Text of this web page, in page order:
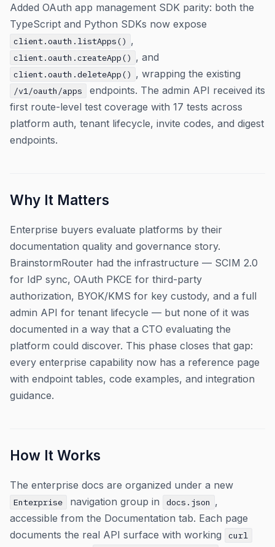
Added OAuth app management SDK parity: both the
TypeScript and Python SDKs now expose
client.oauth.listApps() ,
client.oauth.createApp() , and
client.oauth.deleteApp() , wrapping the existing
/v1/oauth/apps
endpoints. The admin API received its
first route-level test coverage with 17 tests across
platform auth, tenant lifecycle, invite codes, and digest
endpoints.
Why It Matters
Enterprise buyers evaluate platforms by their
documentation quality and governance story.
BrainstormRouter had the infrastructure — SCIM 2.0
for IdP sync, OAuth PKCE for third-party
authorization, BYOK/KMS for key custody, and a full
admin API for tenant lifecycle — but none of it was
documented in a way that a CTO evaluating the
platform could discover. This phase closes that gap:
every enterprise capability now has a reference page
with endpoint tables, code examples, and integration
guidance.
How It Works
The enterprise docs are organized under a new
Enterprise navigation group in docs.json ,
accessible from the Documentation tab. Each page
documents the real API surface with working
curl